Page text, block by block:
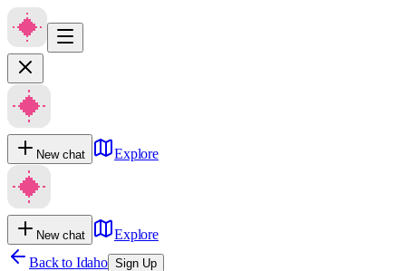
New chat Explore
New chat
Explore
Back to Idaho Sign Up